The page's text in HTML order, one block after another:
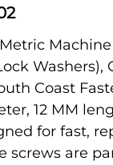
Washers),
Coast
12 MM
for fast,
screws are